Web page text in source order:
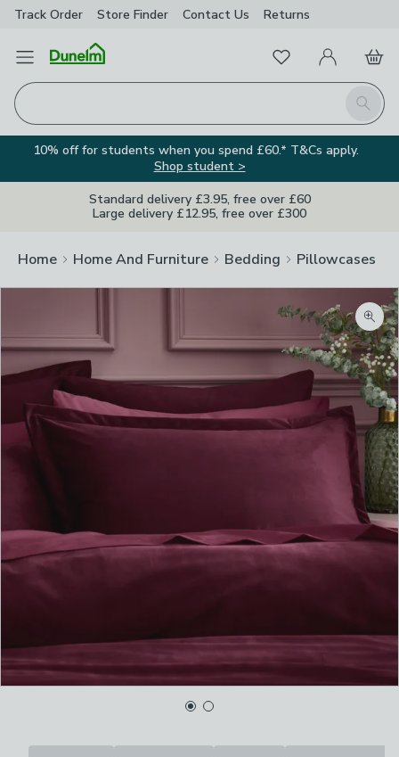
Track Order Store Finder Contact Us Returns
Open Menu
Search
FavouritesMy Account
Basket
10% off for students when you spend £60.* T&Cs apply.
Shop student >
Standard delivery £3.95, free over £60
Large delivery £12.95, free over £300
Home Home And Furniture Bedding Pillowcases